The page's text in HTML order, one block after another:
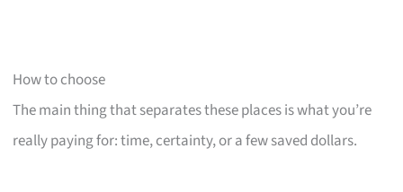
How to choose
The main thing that separates these places is what you’re
really paying for: time, certainty, or a few saved dollars.